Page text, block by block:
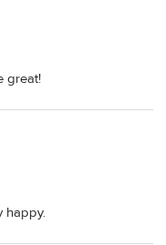
great!
happy.